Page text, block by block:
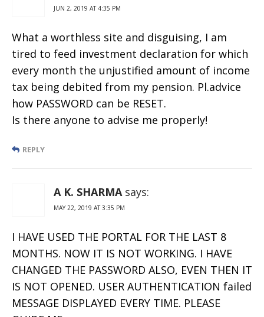
JUN 2, 2019 AT 4:35 PM
What a worthless site and disguising, I am
tired to feed investment declaration for which
every month the unjustified amount of income
tax being debited from my pension. Pl.advice
how PASSWORD can be RESET.
Is there anyone to advise me properly!
REPLY
A K. SHARMA says:
MAY 22, 2019 AT 3:35 PM
I HAVE USED THE PORTAL FOR THE LAST 8
MONTHS. NOW IT IS NOT WORKING. I HAVE
CHANGED THE PASSWORD ALSO, EVEN THEN IT
IS NOT OPENED. USER AUTHENTICATION failed
MESSAGE DISPLAYED EVERY TIME. PLEASE